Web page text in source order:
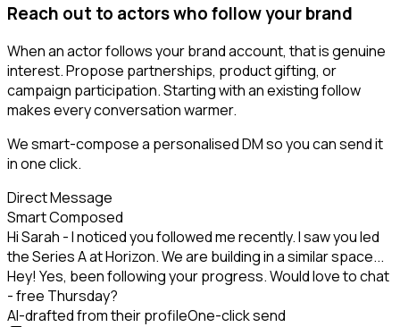
Reach out to actors who follow your brand
When an actor follows your brand account, that is genuine
interest. Propose partnerships, product gifting, or
campaign participation. Starting with an existing follow
makes every conversation warmer.
We smart-compose a personalised DM so you can send it
in one click.
Direct Message
Smart Composed
Hi Sarah - I noticed you followed me recently. I saw you led
the Series A at Horizon. We are building in a similar space...
Hey! Yes, been following your progress. Would love to chat
- free Thursday?
AI-drafted from their profileOne-click send